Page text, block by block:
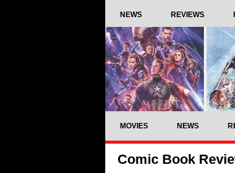
NEWS REVIEWS
MOVIES NEWS
Comic Book